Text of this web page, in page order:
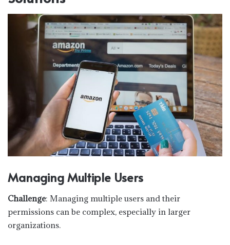
Managing Multiple Users
Challenge: Managing multiple users and their
permissions can be complex, especially in larger
organizations.